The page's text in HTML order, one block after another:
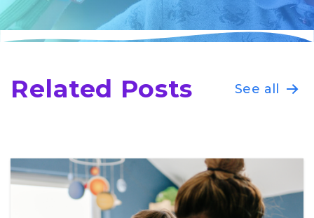
Related Posts See all